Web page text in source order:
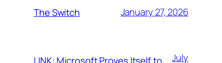
The Switch January 27, 2026
LINK: Microsoft Proves Itself to
July